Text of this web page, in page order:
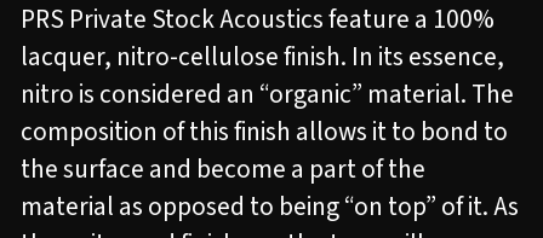
PRS Private Stock Acoustics feature a 100%
lacquer, nitro-cellulose finish. In its essence,
nitro is considered an “organic” material. The
composition of this finish allows it to bond to
the surface and become a part of the
material as opposed to being “on top” of it. As